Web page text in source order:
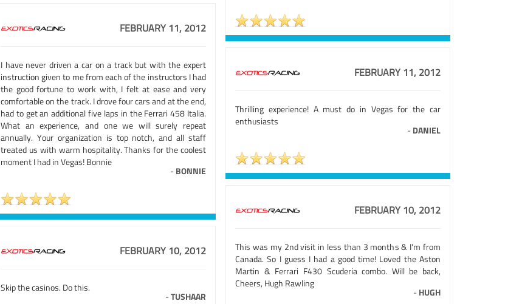
FEBRUARY 11, 2012
I have never driven a car on a track but with the expert
instruction given to me from each of the instructors I had
the good fortune to work with, I felt at ease and very
comfortable on the track. I drove four cars and at the end,
had to get an additional five laps in the Ferrari 458 Italia.
What an experience, and one we will surely repeat
annually. Your organization is top notch, and all staff
treated us with warm hospitality. Thanks for the coolest
moment I had in Vegas! Bonnie
- BONNIE
FEBRUARY 11, 2012
Thrilling experience! A must do in Vegas for the car
enthusiasts
- DANIEL
FEBRUARY 10, 2012
This was my 2nd visit in less than 3 months & I'm from
Canada. So I guess I had a good time! Loved the Aston
Martin & Ferrari F430 Scuderia combo. Will be back,
Cheers, Hugh Rawling
- HUGH
FEBRUARY 10, 2012
Skip the casinos. Do this.
-TUSHAAR